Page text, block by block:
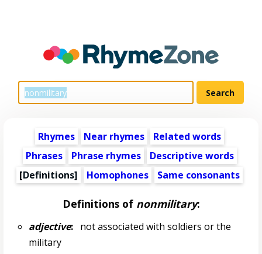
Rhymes Near rhymes
Related words
Phrases
Phrase rhymes
Descriptive words
[Definitions]
Homophones Same consonants
Definitions of nonmilitary:
adjective:not associated with soldiers or the
military